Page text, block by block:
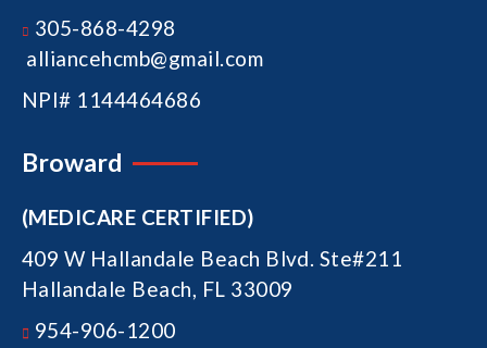
305-868-4298
alliancehcmb@gmail.com
NPI# 1144464686
Broward
(MEDICARE CERTIFIED)
409 W Hallandale Beach Blvd. Ste#211
Hallandale Beach, FL 33009
954-906-1200